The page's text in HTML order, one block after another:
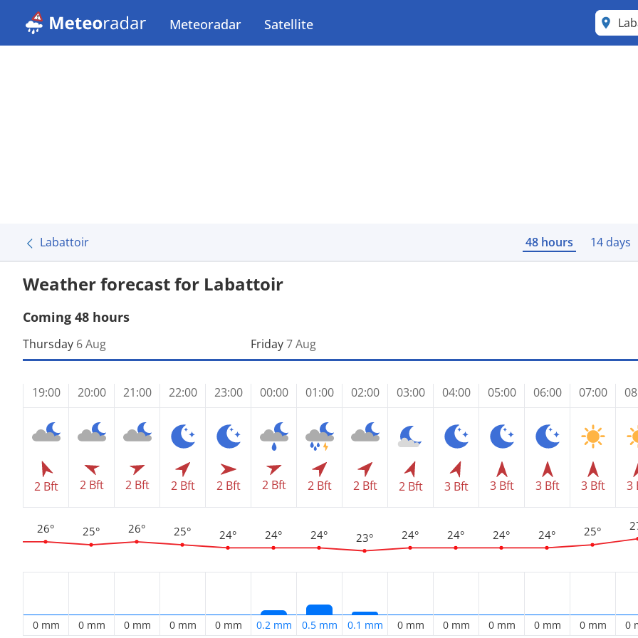
Meteoradar Satellite
Labattoir 48 hours 14 days
Weather forecast for Labattoir
Coming 48 hours
Thursday 6 Aug
19:00
2 Bft
26°
0 mm
20:00
2 Bft
25°
0 mm
21:00
2 Bft
26°
0 mm
22:00
2 Bft
25°
0 mm
23:00
2 Bft
24°
0 mm
Friday7 Aug
00:00
2 Bft
24°
0.2 mm
01:00
2 Bft
24°
0.5 mm
02:00
2 Bft
23°
0.1 mm
03:00
2 Bft
24°
0 mm
04:00
3 Bft
24°
0 mm
05:00
3 Bft
24°
0 mm
06:00
3 Bft
24°
0 mm
07:00
3 Bft
25°
0 mm
3
0